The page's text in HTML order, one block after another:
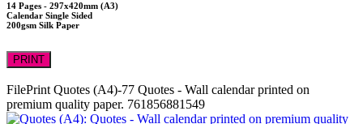
14 Pages - 297x420mm (A3)
Calendar Single Sided
200gsm Silk Paper
PRINT
FilePrint Quotes (A4)-77 Quotes - Wall calendar printed on
premium quality paper. 761856881549